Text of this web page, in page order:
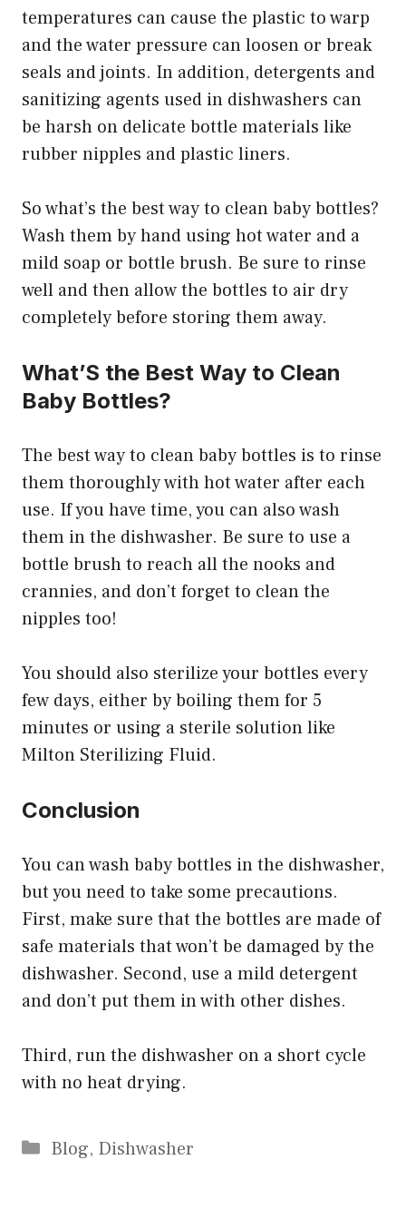
temperatures can cause the plastic to warp
and the water pressure can loosen or break
seals and joints. In addition, detergents and
sanitizing agents used in dishwashers can
be harsh on delicate bottle materials like
rubber nipples and plastic liners.
So what’s the best way to clean baby bottles?
Wash them by hand using hot water and a
mild soap or bottle brush. Be sure to rinse
well and then allow the bottles to air dry
completely before storing them away.
What’S the Best Way to Clean
Baby Bottles?
The best way to clean baby bottles is to rinse
them thoroughly with hot water after each
use. If you have time, you can also wash
them in the dishwasher. Be sure to use a
bottle brush to reach all the nooks and
crannies, and don’t forget to clean the
nipples too!
You should also sterilize your bottles every
few days, either by boiling them for 5
minutes or using a sterile solution like
Milton Sterilizing Fluid.
Conclusion
You can wash baby bottles in the dishwasher,
but you need to take some precautions.
First, make sure that the bottles are made of
safe materials that won’t be damaged by the
dishwasher. Second, use a mild detergent
and don’t put them in with other dishes.
Third, run the dishwasher on a short cycle
with no heat drying.
Categories
Blog, Dishwasher